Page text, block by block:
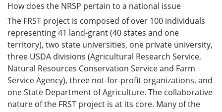
How does the NRSP pertain to a national issue
The FRST project is composed of over 100 individuals
representing 41 land-grant (40 states and one
territory), two state universities, one private university,
three USDA divisions (Agricultural Research Service,
Natural Resources Conservation Service and Farm
Service Agency), three not-for-profit organizations, and
one State Department of Agriculture. The collaborative
nature of the FRST project is at its core. Many of the